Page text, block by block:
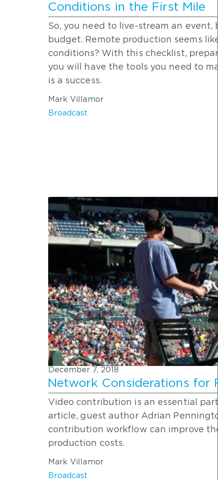
Conditions in the First Mile
So, you need to live-stream an
budget. Remote production seems
conditions? With this checklist,
you will have the tools you need to
is a success.
Mark Villamor
Broadcast
December 7, 2018
Network Considerations for
Video contribution is an essential
article, guest author Adrian
contribution workflow can improve
production costs.
Mark Villamor
Broadcast